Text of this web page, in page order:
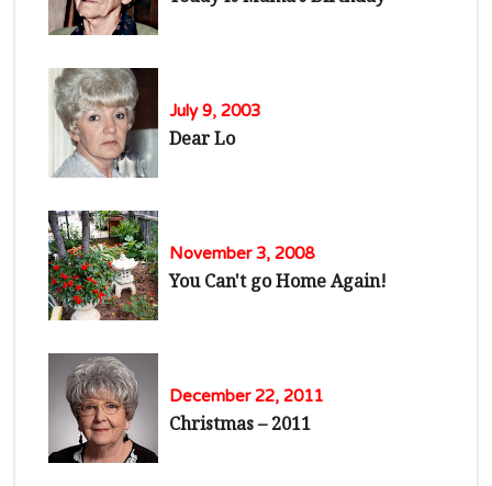
July 9, 2003
Dear Lo
November 3, 2008
You Can't go Home Again!
December 22, 2011
Christmas – 2011